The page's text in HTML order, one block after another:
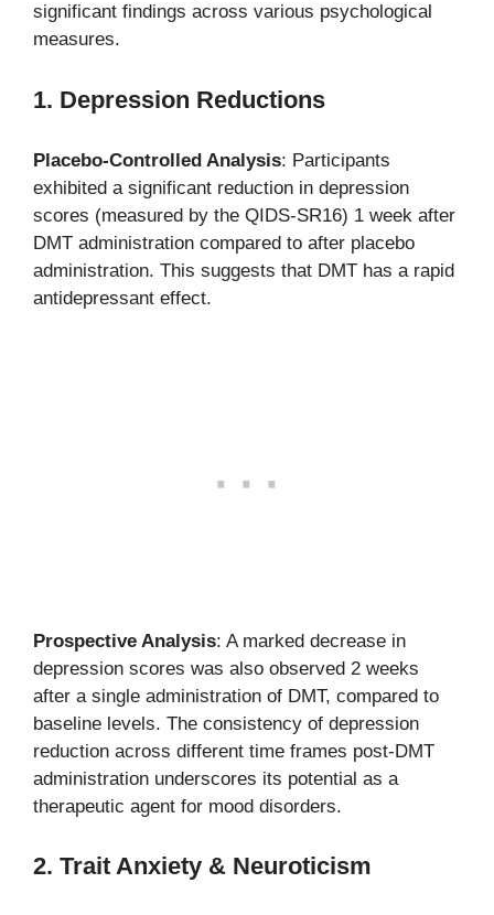
significant findings across various psychological
measures.
1. Depression Reductions
Placebo-Controlled Analysis: Participants
exhibited a significant reduction in depression
scores (measured by the QIDS-SR16) 1 week after
DMT administration compared to after placebo
administration. This suggests that DMT has a rapid
antidepressant effect.
Prospective Analysis: A marked decrease in
depression scores was also observed 2 weeks
after a single administration of DMT, compared to
baseline levels. The consistency of depression
reduction across different time frames post-DMT
administration underscores its potential as a
therapeutic agent for mood disorders.
2. Trait Anxiety & Neuroticism